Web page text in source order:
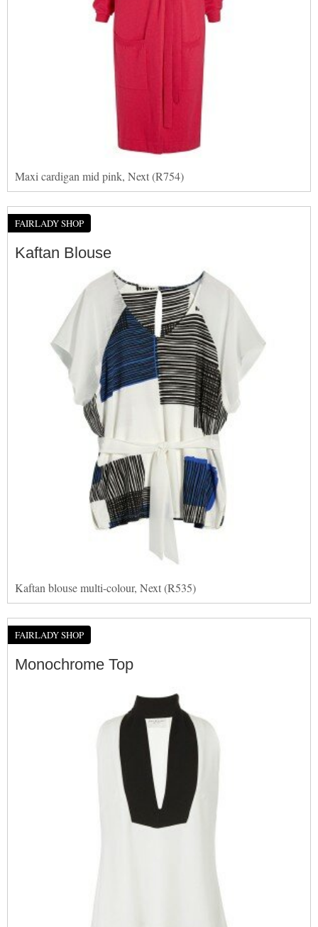
Maxi cardigan mid pink, Next (R754)
FAIRLADY SHOP
Kaftan Blouse
Kaftan blouse multi-colour, Next (R535)
FAIRLADY SHOP
Monochrome Top